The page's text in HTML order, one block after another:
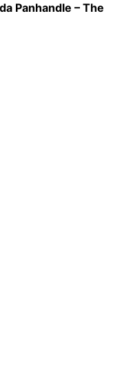
Panhandle – The